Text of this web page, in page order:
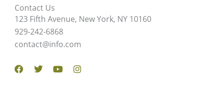
Contact Us
123 Fifth Avenue, New York, NY 10160
929-242-6868
contact@info.com
Facebook
TwitterYoutubeInstagram